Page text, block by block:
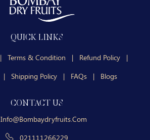
QUICK LINKS
| Terms & Condition | Refund Policy
|
| Shipping Policy | FAQs | Blogs
CONTACT US
Info@bombaydryfruits.com
021111266229